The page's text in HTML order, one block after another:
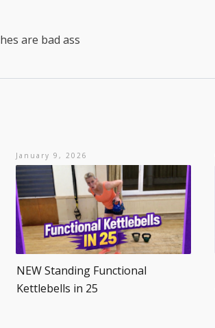
are bad ass
January 9, 2026
NEW Standing Functional
Kettlebells in 25